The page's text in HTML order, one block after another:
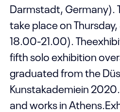
Darmstadt, Germany).
take place on
18.00-21.00).
fifth solo exhibition
graduated from the
Kunstakademiein
and works in